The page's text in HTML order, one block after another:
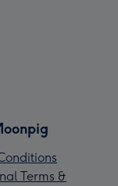
Terms &